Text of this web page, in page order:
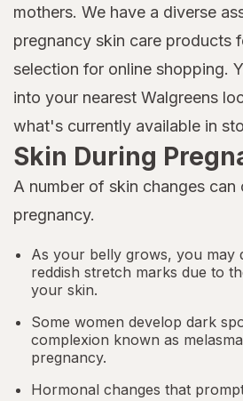
mothers. We have a diverse
pregnancy skin care products
selection for online shopping.
into your nearest Walgreens
what's currently available in
Skin During
A number of skin changes can
pregnancy.
As your belly grows, you may
reddish stretch marks due to
your skin.
Some women develop dark
complexion known as
pregnancy.
Hormonal changes that